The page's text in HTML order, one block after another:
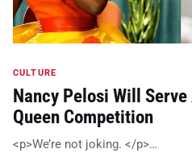
CULTURE
Nancy Pelosi Will
Queen Competition
<p>We’re not joking. </p>…